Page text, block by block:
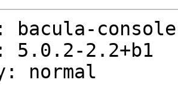
bacula-
5.0.2-2.2+b1
normal